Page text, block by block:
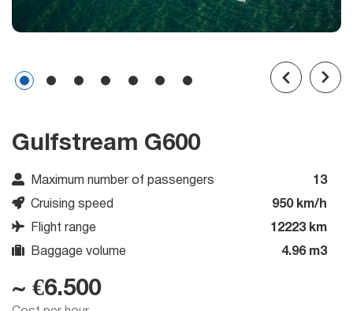
Gulfstream G600
Maximum number of passengers 13
Cruising speed 950 km/h
Flight range 12223 km
Baggage volume 4.96 m3
~ €6.500